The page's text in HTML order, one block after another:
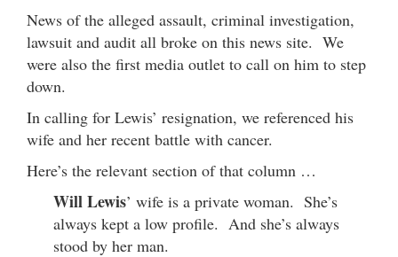
News of the alleged assault, criminal investigation,
lawsuit and audit all broke on this news site. We
were also the first media outlet to call on him to step
down.
In calling for Lewis’ resignation, we referenced his
wife and her recent battle with cancer.
Here’s the relevant section of that column …
Will Lewis’ wife is a private woman. She’s
always kept a low profile. And she’s always
stood by her man.